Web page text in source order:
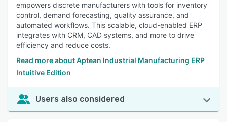
empowers discrete manufacturers with tools for inventory
control, demand forecasting, quality assurance, and
automated workflows. This scalable, cloud-enabled ERP
integrates with CRM, CAD systems, and more to drive
efficiency and reduce costs.
Read more about Aptean Industrial Manufacturing ERP
Intuitive Edition
Users also considered